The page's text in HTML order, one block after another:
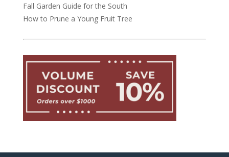
Fall Garden Guide for the South
How to Prune a Young Fruit Tree